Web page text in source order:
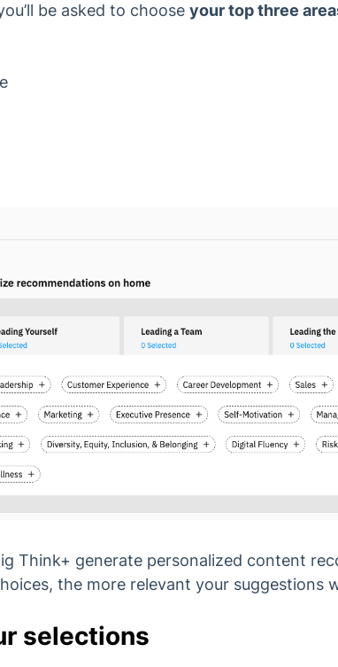
be asked to choose your topthree
Think+ generate personalized content
the more relevant your suggestions
selections